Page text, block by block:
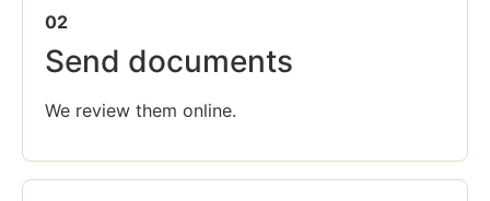
02
Send documents
We review them online.